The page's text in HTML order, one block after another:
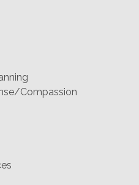
Compassion